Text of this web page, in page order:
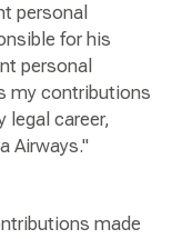
personal
for his
personal
my contributions
legal career,
Airways."
made